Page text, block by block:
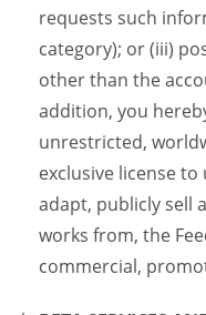
requests such
category); or (iii)
other than the
addition, you
unrestricted,
exclusive license
adapt, publicly sell
works from, the
commercial,